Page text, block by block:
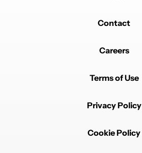
Contact
Careers
Terms of Use
Privacy Policy
Cookie Policy